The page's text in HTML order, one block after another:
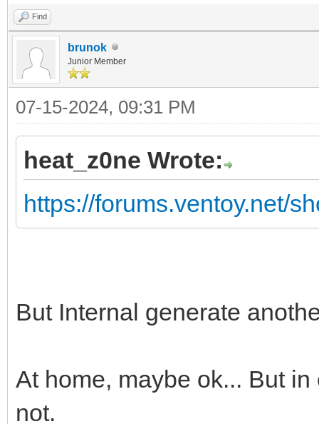
Find
brunok
Junior Member
07-15-2024, 09:31 PM
heat_z0ne Wrote:
https://forums.ventoy.net/
But Internal generate
At home, maybe ok... But
not.